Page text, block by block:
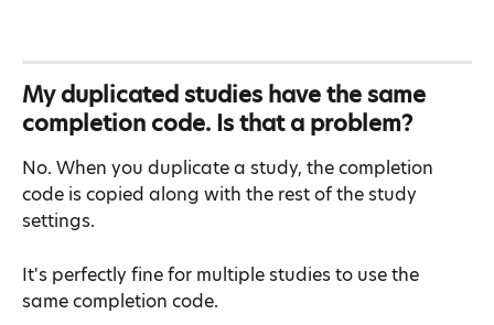
My duplicated studies have the same
completion code. Is that a problem?
No. When you duplicate a study, the completion
code is copied along with the rest of the study
settings.
It's perfectly fine for multiple studies to use the
same completion code.